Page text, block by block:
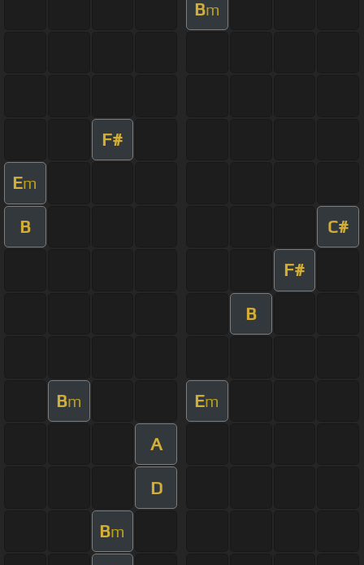
Bm
F#
Em
B C#
F#
B
Bm Em
A
D
Bm